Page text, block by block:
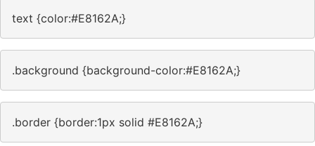
text {color:#E8162A;}
.background {background-color:#E8162A;}
.border {border:1px solid #E8162A;}